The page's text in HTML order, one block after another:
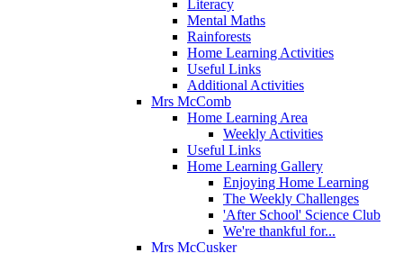
Literacy
Mental Maths
Rainforests
Home Learning Activities
Useful Links
Additional Activities
Mrs McComb
Home Learning Area
Weekly Activities
Useful Links
Home Learning Gallery
Enjoying Home Learning
The Weekly Challenges
'After School' Science Club
We're thankful for...
Mrs McCusker